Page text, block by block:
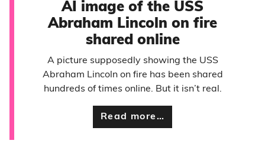
AI image of the USS
Abraham Lincoln on fire
shared online
A picture supposedly showing the USS
Abraham Lincoln on fire has been shared
hundreds of times online. But it isn’t real.
Read more…